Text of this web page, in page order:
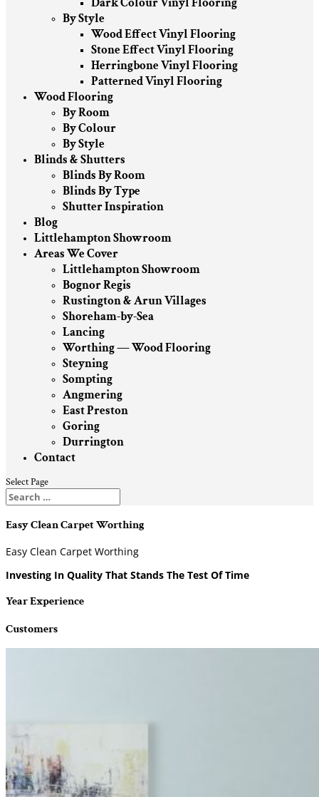
By Style
Wood Effect Vinyl Flooring
Stone Effect Vinyl Flooring
Herringbone Vinyl Flooring
Patterned Vinyl Flooring
Wood Flooring
By Room
By Colour
By Style
Blinds & Shutters
Blinds By Room
Blinds By Type
Shutter Inspiration
Blog
Littlehampton Showroom
Areas We Cover
Littlehampton Showroom
Bognor Regis
Rustington & Arun Villages
Shoreham-by-Sea
Lancing
Worthing — Wood Flooring
Steyning
Sompting
Angmering
East Preston
Goring
Durrington
Contact
Select Page
Easy Clean Carpet Worthing
Easy Clean Carpet Worthing
Investing In Quality That Stands The Test Of Time
Year Experience
Customers